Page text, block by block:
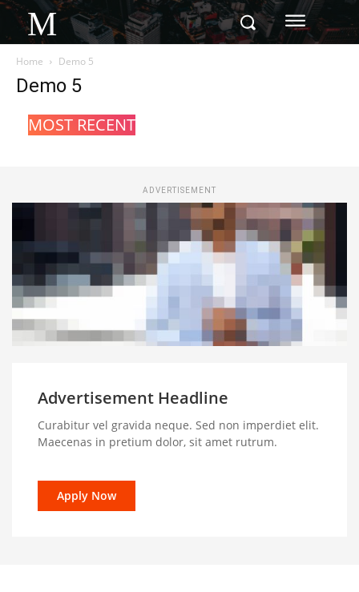
M
Home Demo 5
Demo 5
MOST RECENT
ADVERTISEMENT
Advertisement Headline
Curabitur vel gravida neque. Sed non imperdiet elit.
Maecenas in pretium dolor, sit amet rutrum.
Apply Now